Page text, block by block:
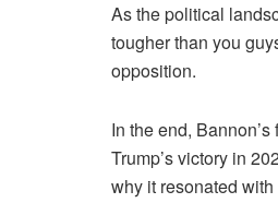
As the political
tougher than you
opposition.
In the end,
Trump’s victory in
why it resonated